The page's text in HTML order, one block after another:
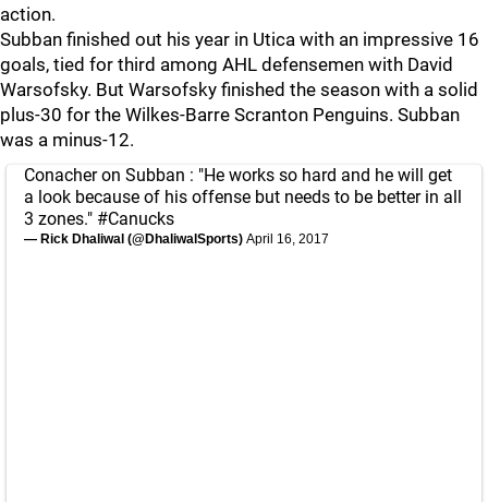
action.
Subban finished out his year in Utica with an impressive 16
goals, tied for third among AHL defensemen with David
Warsofsky. But Warsofsky finished the season with a solid
plus-30 for the Wilkes-Barre Scranton Penguins. Subban
was a minus-12.
Conacher on Subban : "He works so hard and he will get
a look because of his offense but needs to be better in all
3 zones." #Canucks
— Rick Dhaliwal (@DhaliwalSports) April 16, 2017